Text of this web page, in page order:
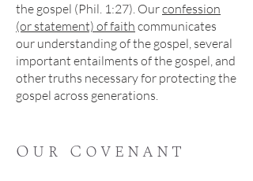
the gospel (Phil. 1:27). Ourconfession
(or statement) of faith communicates
our understanding of the gospel, several
important entailments of the gospel, and
other truths necessary for protecting the
gospel across generations.
Our Covenant